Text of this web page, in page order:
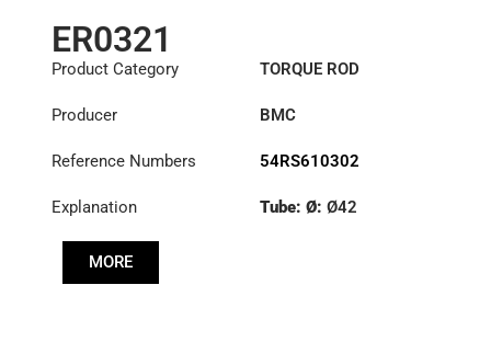
ER0321
Product Category TORQUE ROD
Producer BMC
Reference Numbers 54RS610302
Explanation Tube: Ø: Ø42
MORE